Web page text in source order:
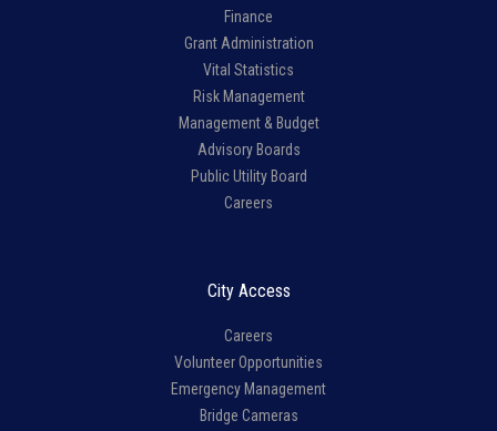
Finance
Grant Administration
Vital Statistics
Risk Management
Management & Budget
Advisory Boards
Public Utility Board
Careers
City Access
Careers
Volunteer Opportunities
Emergency Management
Bridge Cameras